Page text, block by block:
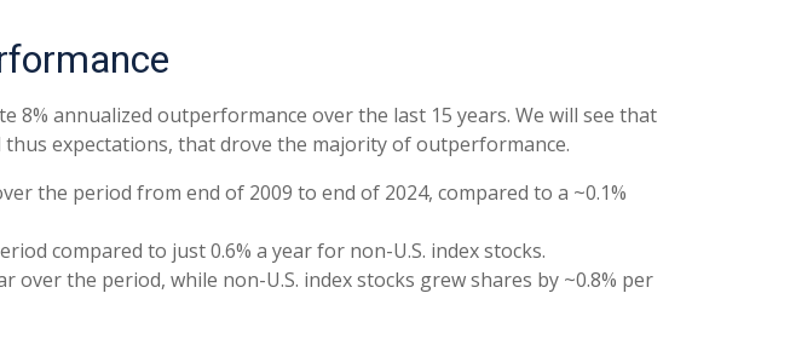
annualized outperformance over the last 15 years. We will see that
expectations, that drove the majority of outperformance.
the period from end of 2009 to end of 2024, compared to a ~0.1%
compared to just 0.6% a year for non-U.S. index stocks.
over the period, while non-U.S. index stocks grew shares by ~0.8% per